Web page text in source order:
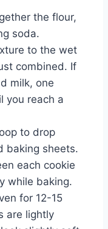
the flour,
soda.
to the wet
combined. If
milk, one
you reach a
to drop
baking sheets.
each cookie
while baking.
for 12-15
are lightly